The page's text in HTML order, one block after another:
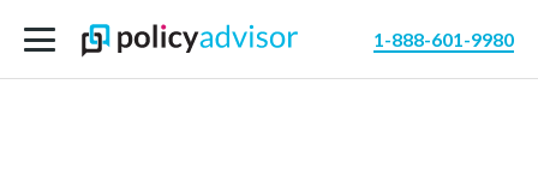
1-888-601-9980